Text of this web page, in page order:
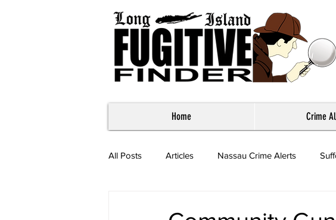
Home Crime
All Posts Articles Nassau Crime Alerts